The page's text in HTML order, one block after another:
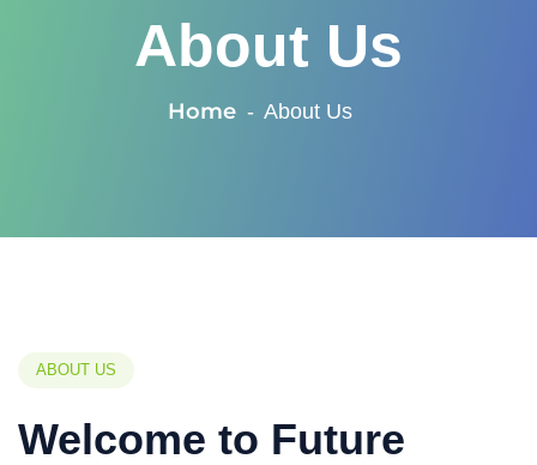
About Us
Home About Us
ABOUT US
Welcome to Future